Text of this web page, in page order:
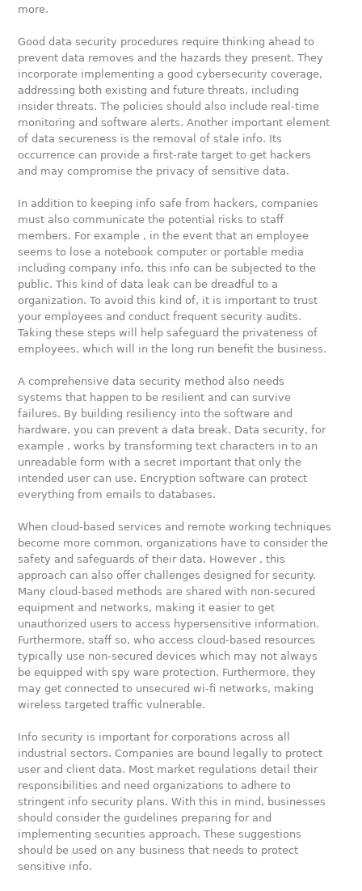
more.
Good data security procedures require thinking ahead to
prevent data removes and the hazards they present. They
incorporate implementing a good cybersecurity coverage,
addressing both existing and future threats, including
insider threats. The policies should also include real-time
monitoring and software alerts. Another important element
of data secureness is the removal of stale info. Its
occurrence can provide a first-rate target to get hackers
and may compromise the privacy of sensitive data.
In addition to keeping info safe from hackers, companies
must also communicate the potential risks to staff
members. For example , in the event that an employee
seems to lose a notebook computer or portable media
including company info, this info can be subjected to the
public. This kind of data leak can be dreadful to a
organization. To avoid this kind of, it is important to trust
your employees and conduct frequent security audits.
Taking these steps will help safeguard the privateness of
employees, which will in the long run benefit the business.
A comprehensive data security method also needs
systems that happen to be resilient and can survive
failures. By building resiliency into the software and
hardware, you can prevent a data break. Data security, for
example , works by transforming text characters in to an
unreadable form with a secret important that only the
intended user can use. Encryption software can protect
everything from emails to databases.
When cloud-based services and remote working techniques
become more common, organizations have to consider the
safety and safeguards of their data. However , this
approach can also offer challenges designed for security.
Many cloud-based methods are shared with non-secured
equipment and networks, making it easier to get
unauthorized users to access hypersensitive information.
Furthermore, staff so, who access cloud-based resources
typically use non-secured devices which may not always
be equipped with spy ware protection. Furthermore, they
may get connected to unsecured wi-fi networks, making
wireless targeted traffic vulnerable.
Info security is important for corporations across all
industrial sectors. Companies are bound legally to protect
user and client data. Most market regulations detail their
responsibilities and need organizations to adhere to
stringent info security plans. With this in mind, businesses
should consider the guidelines preparing for and
implementing securities approach. These suggestions
should be used on any business that needs to protect
sensitive info.